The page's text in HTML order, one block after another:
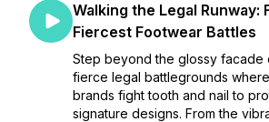
Walking the Legal Runway:
Fiercest Footwear Battles
Step beyond the glossy facade
fierce legal battlegrounds
brands fight tooth and nail to
signature designs. From the